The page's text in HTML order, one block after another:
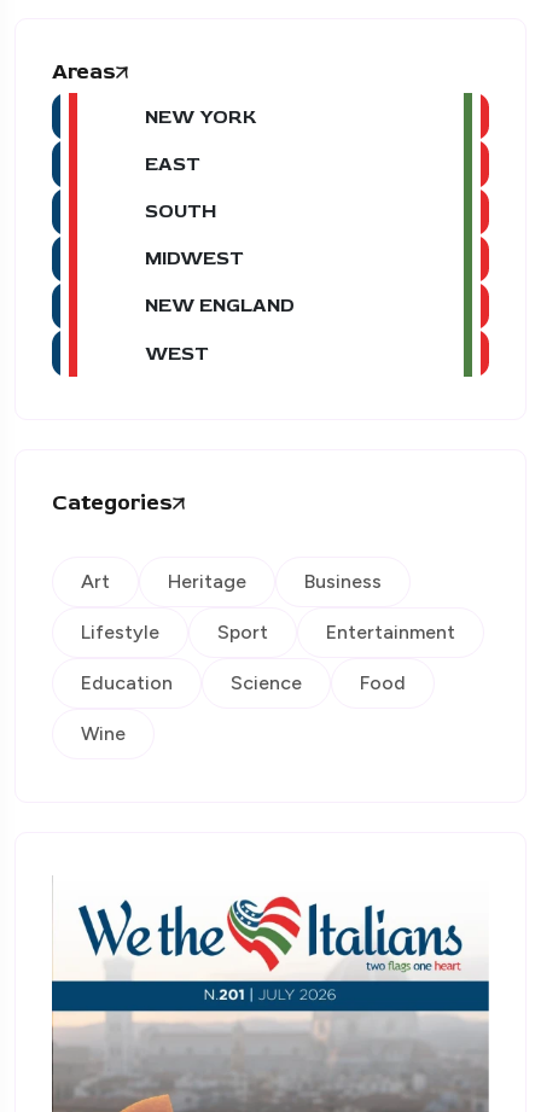
Areas
NEW YORK
EAST
SOUTH
MIDWEST
NEW ENGLAND
WEST
Categories
Art Heritage Business
Lifestyle Sport Entertainment
Education Science Food
Wine